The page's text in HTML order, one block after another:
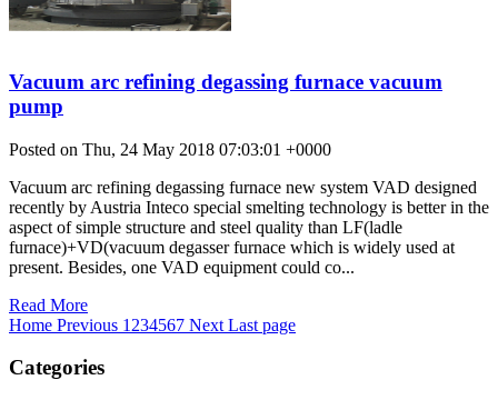
Vacuum arc refining degassing furnace vacuum
pump
Posted on Thu, 24 May 2018 07:03:01 +0000
Vacuum arc refining degassing furnace new system VAD designed
recently by Austria Inteco special smelting technology is better in the
aspect of simple structure and steel quality than LF(ladle
furnace)+VD(vacuum degasser furnace which is widely used at
present. Besides, one VAD equipment could co...
Read More
Home Previous 1 234567 Next Last page
Categories